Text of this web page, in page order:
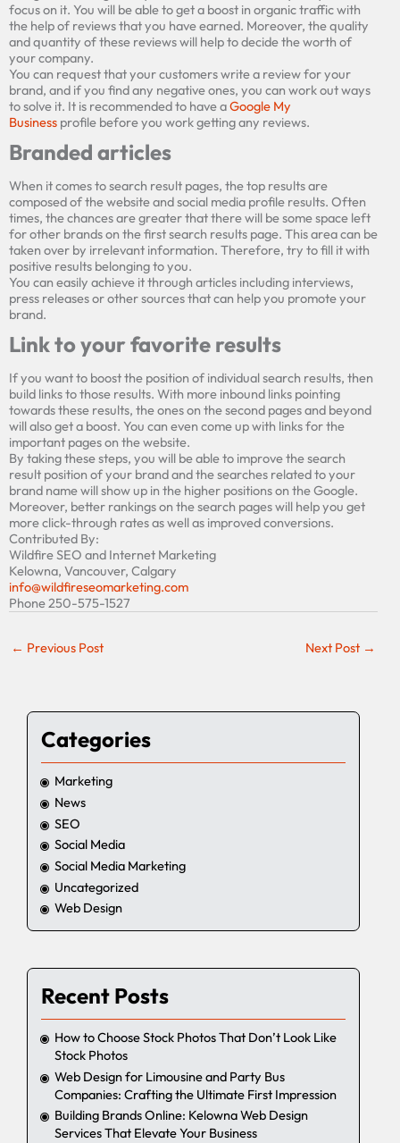
focus on it. You will be able to get a boost in organic traffic with
the help of reviews that you have earned. Moreover, the quality
and quantity of these reviews will help to decide the worth of
your company.
You can requestthat your customerswrite a review for your
brand, and ifyou find any negative ones, you can work outways
to solve it. It is recommended to have aGoogle My
Business profile before you workgetting any reviews.
Branded articles
When it comes tosearch result pages, the top results are
composed of the website and social media profile results. Often
times, thechances aregreaterthat there will be some space left
for other brands on the first search results page. This area can be
taken over by irrelevant information. Therefore, try to fill it with
positive results belonging toyou.
You can easily achieve it through articles including interviews,
press releasesorother sourcesthat can help you promote your
brand.
Link to your favorite results
If you want to boost the position of individual search results, then
build links to those results. With more inbound links pointing
towards these results, the ones on the second pages and beyond
will also get a boost. You can even come up with linksforthe
important pages on the website.
By taking these steps, you will be able to improve the search
result position of your brand and the searches related to your
brand name will show up in the higher positions on the Google.
Moreover, better rankingson the search pages will help you get
more click-through rates as well as improved conversions.
Contributed By:
Wildfire SEO and Internet Marketing
Kelowna, Vancouver, Calgary
info@wildfireseomarketing.com
Phone 250-575-1527
← Previous Post Next Post →
Categories
Marketing
News
SEO
Social Media
Social Media Marketing
Uncategorized
Web Design
Recent Posts
How to Choose Stock Photos That Don’t Look Like
Stock Photos
Web Design for Limousine and Party Bus
Companies: Crafting the Ultimate First Impression
Building Brands Online: Kelowna Web Design
Services That Elevate Your Business
Enter your URL below to get full in-depth
SEO report and tips.